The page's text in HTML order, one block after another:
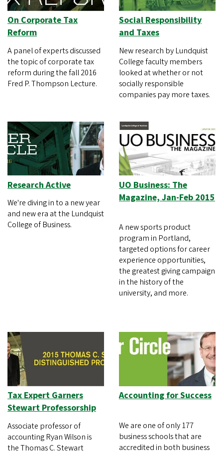
On Corporate Tax
Reform
A panel of experts discussed
the topic of corporate tax
reform during the fall 2016
Fred P. Thompson Lecture.
Social Responsibility
and Taxes
New research by Lundquist
College faculty members
looked at whether or not
socially responsible
companies pay more taxes.
Research Active
We're diving in to a new year
and new era at the Lundquist
College of Business.
UO Business: The
Magazine, Jan-Feb 2015
A new sports product
program in Portland,
targeted options for career
experience opportunities,
the greatest giving campaign
in the history of the
university, and more.
Tax Expert Garners
Stewart Professorship
Associate professor of
accounting Ryan Wilson is
the Thomas C. Stewart
Accounting for Success
We are one of only 177
business schools that are
accredited in both business